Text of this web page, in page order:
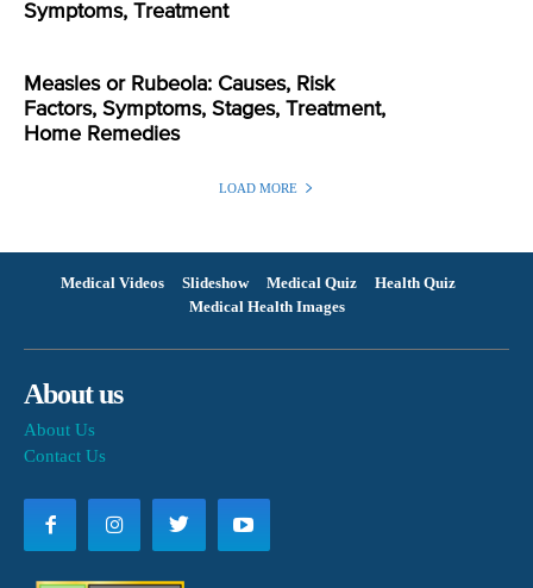
Symptoms, Treatment
Measles or Rubeola: Causes, Risk
Factors, Symptoms, Stages, Treatment,
Home Remedies
LOAD MORE
Medical Videos Slideshow Medical Quiz
Health Quiz
Medical Health Images
About us
About Us
Contact Us